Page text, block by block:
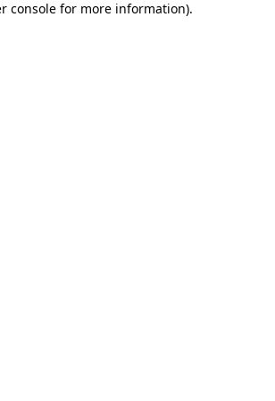
console for more information).